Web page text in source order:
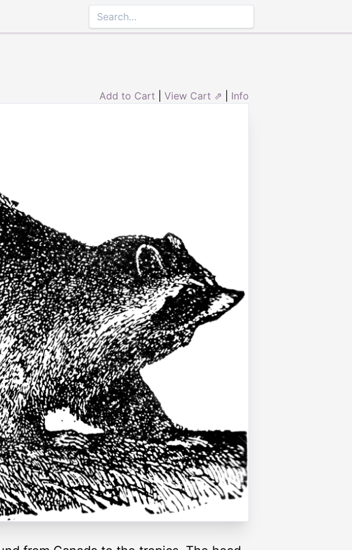
Add to Cart View Cart ⇗ Info